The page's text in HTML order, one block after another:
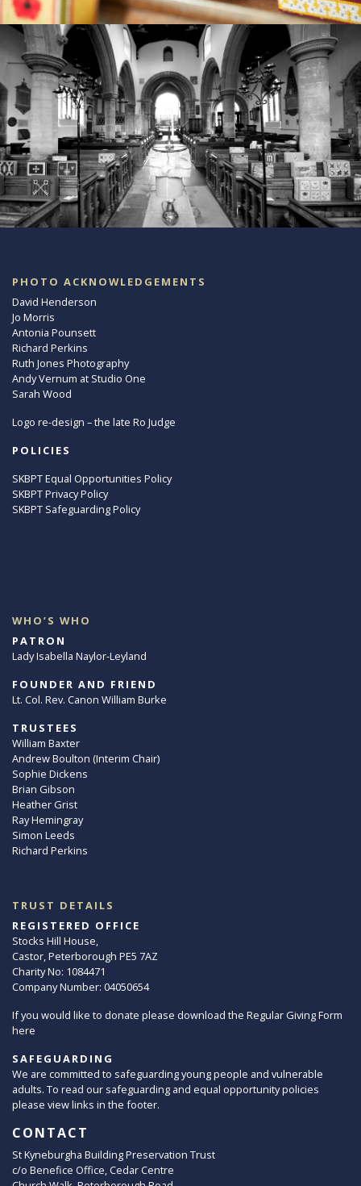
PHOTO ACKNOWLEDGEMENTS
David Henderson
Jo Morris
Antonia Pounsett
Richard Perkins
Ruth Jones Photography
Andy Vernum at Studio One
Sarah Wood
Logo re-design – the late Ro Judge
POLICIES
SKBPT Equal Opportunities Policy
SKBPT Privacy Policy
SKBPT Safeguarding Policy
WHO’S WHO
PATRON
Lady Isabella Naylor-Leyland
FOUNDER AND FRIEND
Lt. Col. Rev. Canon William Burke
TRUSTEES
William Baxter
Andrew Boulton (Interim Chair)
Sophie Dickens
Brian Gibson
Heather Grist
Ray Hemingray
Simon Leeds
Richard Perkins
TRUST DETAILS
REGISTERED OFFICE
Stocks Hill House,
Castor, Peterborough PE5 7AZ
Charity No: 1084471
Company Number: 04050654
If you would like to donate please download the Regular Giving Form
here
SAFEGUARDING
We are committed to safeguarding young people and vulnerable
adults. To read our safeguarding and equal opportunity policies
please view links in the footer.
CONTACT
St Kyneburgha Building Preservation Trust
c/o Benefice Office, Cedar Centre